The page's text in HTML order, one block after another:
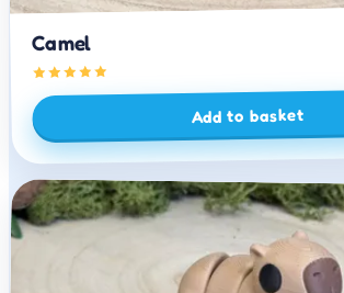
Camel
Add to basket